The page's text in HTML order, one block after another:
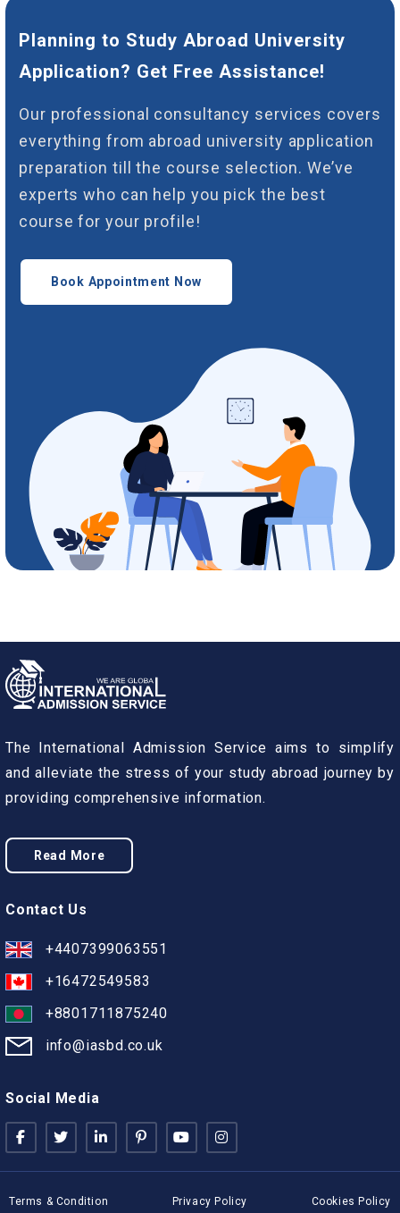
Planning to Study Abroad University
Application? Get Free Assistance!
Our professional consultancy services covers
everything from abroad university application
preparation till the course selection. We’ve
experts who can help you pick the best
course for your profile!
Book Appointment Now
The International Admission Service aims to simplify
and alleviate the stress of your study abroad journey by
providing comprehensive information.
Read More
Contact Us
+4407399063551
+16472549583
+8801711875240
info@iasbd.co.uk
Social Media
Terms & Condition Privacy Policy Cookies Policy